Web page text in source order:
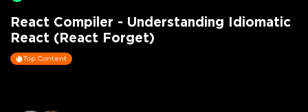
React Compiler - Understanding Idiomatic
React (React Forget)
Top Content